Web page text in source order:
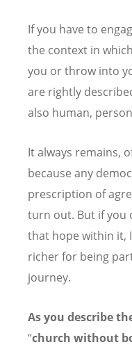
If you have to
the context in
you or throw into
are rightly
also human,
It always remains,
because any
prescription of
turn out. But if you
that hope within it,
richer for being
journey.
As you describe
“church without